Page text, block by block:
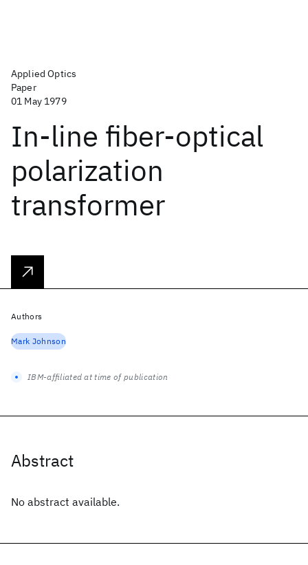
Applied Optics
Paper
01 May 1979
In-line fiber-optical
polarization
transformer
Abstract
No abstract available.
Authors
Mark Johnson
IBM-affiliated at time of publication